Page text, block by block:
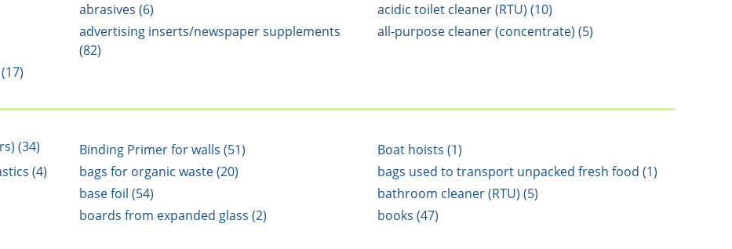
abrasives (6)
acidic toilet cleaner (RTU) (10)
advertising inserts/newspaper supplements
(82)
all-purpose cleaner (concentrate) (5)
(34) Binding Primer for walls (51)
Boat hoists (1)
(4)
bags for organic waste (20)
bags used to transport unpacked fresh food (1)
base foil (54)
bathroom cleaner (RTU) (5)
boards from expanded glass (2)
books (47)